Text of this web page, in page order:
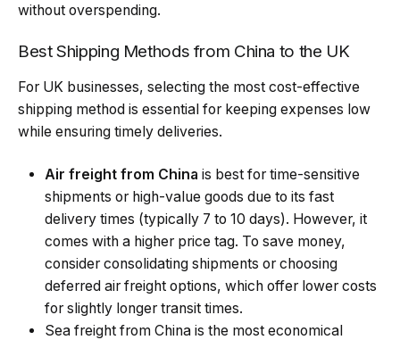
without overspending.
Best Shipping Methods from China to the UK
For UK businesses, selecting the most cost-effective
shipping method is essential for keeping expenses low
while ensuring timely deliveries.
Air freight from China is best for time-sensitive
shipments or high-value goods due to its fast
delivery times (typically 7 to 10 days). However, it
comes with a higher price tag. To save money,
consider consolidating shipments or choosing
deferred air freight options, which offer lower costs
for slightly longer transit times.
Sea freight from China is the most economical